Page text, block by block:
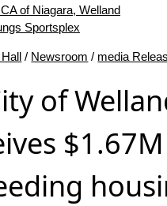
of Niagara, Welland
Sportsplex
/ Newsroom / media
of